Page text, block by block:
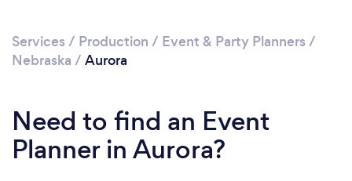
Services / Production / Event & Party Planners /
Nebraska / Aurora
Need to find an Event
Planner in Aurora?